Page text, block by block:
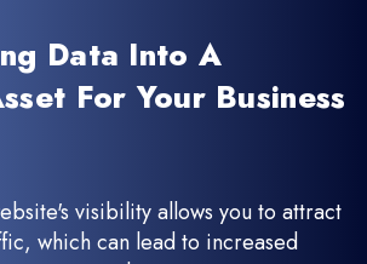
Data Into A
For Your Business
visibility allows you to attract
which can lead to increased